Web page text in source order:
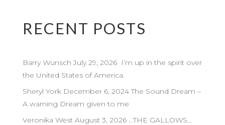
RECENT POSTS
Barry Wunsch July 29, 2026 I’m up in the spirit over
the United States of America.
Sheryl York December 6, 2024 The Sound Dream –
A warning Dream given to me
Veronika West August 3, 2026 …THE GALLOWS…